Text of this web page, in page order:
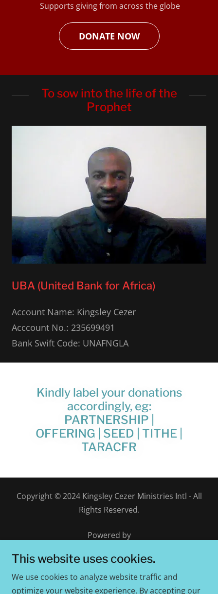
Supports giving from across the globe
DONATE NOW
To sow into the life of the
Prophet
UBA (United Bank for Africa)
Account Name: Kingsley Cezer
Acccount No.: 235699491
Bank Swift Code: UNAFNGLA
Kindly label your donations
accordingly, eg:
PARTNERSHIP |
OFFERING | SEED | TITHE |
TARACFR
Copyright © 2024 Kingsley Cezer Ministries Intl - All
Rights Reserved.
Powered by
Worshippers Embassy
This website uses cookies.
We use cookies to analyze website traffic and
optimize your website experience. By accepting our